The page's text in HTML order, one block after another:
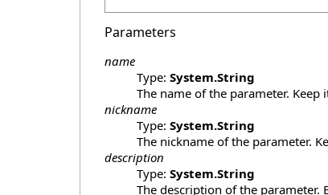
Parameters
name
Type: System.String
The name of the parameter.
nickname
Type: System.String
The nickname of the parameter.
description
Type: System.String
The description of the parameter.